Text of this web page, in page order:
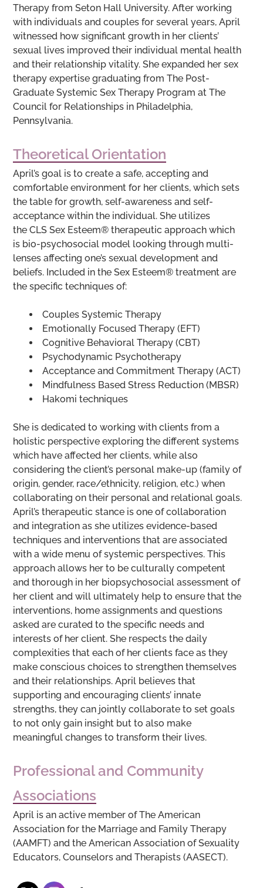
Therapy from Seton Hall University. After working
with individuals and couples for several years, April
witnessed how significant growth in her clients’
sexual lives improved their individual mental health
and their relationship vitality. She expanded her sex
therapy expertise graduating from The Post-
Graduate Systemic Sex Therapy Program at The
Council for Relationships in Philadelphia,
Pennsylvania.
Theoretical Orientation
April’s goal is to create a safe, accepting and
comfortable environment for her clients, which sets
the table for growth, self-awareness and self-
acceptance within the individual. She utilizes
the CLS Sex Esteem® therapeutic approach which
is bio-psychosocial model looking through multi-
lenses affecting one’s sexual development and
beliefs. Included in the Sex Esteem® treatment are
the specific techniques of:
Couples Systemic Therapy
Emotionally Focused Therapy (EFT)
Cognitive Behavioral Therapy (CBT)
Psychodynamic Psychotherapy
Acceptance and Commitment Therapy (ACT)
Mindfulness Based Stress Reduction (MBSR)
Hakomi techniques
She is dedicated to working with clients from a
holistic perspective exploring the different systems
which have affected her clients, while also
considering the client’s personal make-up (family of
origin, gender, race/ethnicity, religion, etc.) when
collaborating on their personal and relational goals.
April’s therapeutic stance is one of collaboration
and integration as she utilizes evidence-based
techniques and interventions that are associated
with a wide menu of systemic perspectives. This
approach allows her to be culturally competent
and thorough in her biopsychosocial assessment of
her client and will ultimately help to ensure that the
interventions, home assignments and questions
asked are curated to the specific needs and
interests of her client. She respects the daily
complexities that each of her clients face as they
make conscious choices to strengthen themselves
and their relationships. April believes that
supporting and encouraging clients’ innate
strengths, they can jointly collaborate to set goals
to not only gain insight but to also make
meaningful changes to transform their lives.
Professional and Community
Associations
April is an active member of The American
Association for the Marriage and Family Therapy
(AAMFT) and the American Association of Sexuality
Educators, Counselors and Therapists (AASECT).